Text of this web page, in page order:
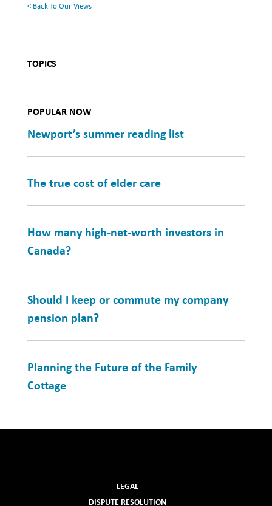
TOPICS
POPULAR NOW
Newport’s summer reading list
The true cost of elder care
How many high-net-worth investors in
Canada?
Should I keep or commute my company
pension plan?
Planning the Future of the Family
Cottage
< Back To Our Views
LEGAL
DISPUTE RESOLUTION